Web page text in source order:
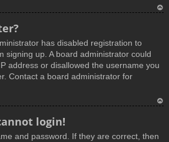
has disabled registration to
signing up. A board administrator could
address or disallowed the username you
Contact a board administrator for
p
login!
and password. If they are correct, then